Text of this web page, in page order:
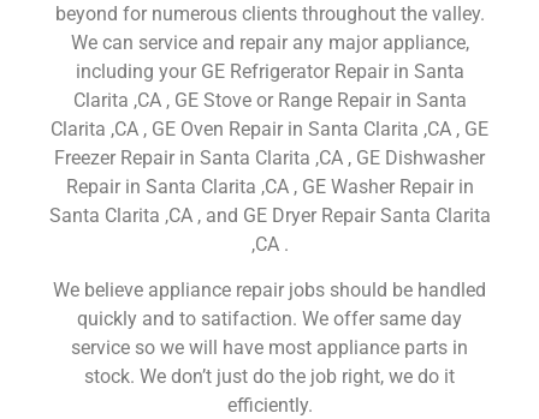
beyond for numerous clients throughout the valley.
We can service and repair any major appliance,
including your GE Refrigerator Repair in Santa
Clarita ,CA , GE Stove or Range Repair in Santa
Clarita ,CA , GE Oven Repair in Santa Clarita ,CA , GE
Freezer Repair in Santa Clarita ,CA , GE Dishwasher
Repair in Santa Clarita ,CA , GE Washer Repair in
Santa Clarita ,CA , and GE Dryer Repair Santa Clarita
,CA .
We believe appliance repair jobs should be handled
quickly and to satifaction. We offer same day
service so we will have most appliance parts in
stock. We don’t just do the job right, we do it
efficiently.